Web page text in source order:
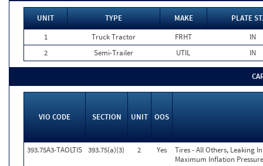
UNIT TYPE MAKE
PLATE
1
Truck Tractor FRHT
IN
2
Semi-Trailer UTIL IN
VIO CODE SECTION UNIT OOS
393.75A3-TAOLTIS 393.75(a)(3) 2 Yes
Tires - All Others, Leaking
Maximum Inflation